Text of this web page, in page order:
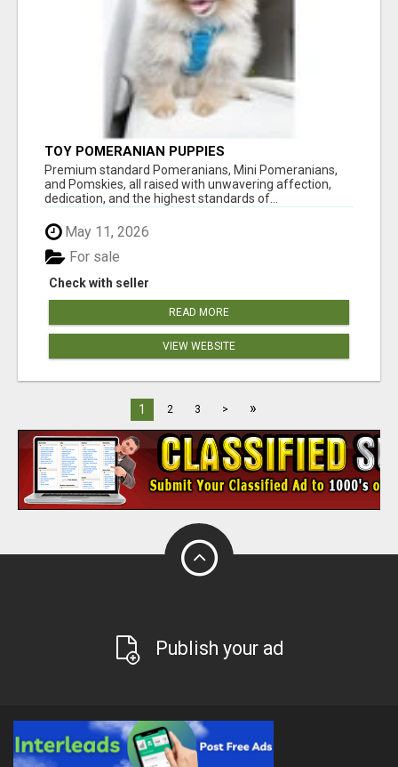
TOY POMERANIAN PUPPIES
Premium standard Pomeranians, Mini Pomeranians,
and Pomskies, all raised with unwavering affection,
dedication, and the highest standards of...
May 11, 2026
Check with seller
For sale
READ MORE
VIEW WEBSITE
1 2 3 > »
Publish your ad